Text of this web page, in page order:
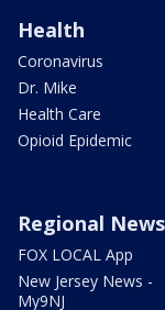
Health
Coronavirus
Dr. Mike
Health Care
Opioid Epidemic
Regional News
FOX LOCAL App
New Jersey News -
My9NJ